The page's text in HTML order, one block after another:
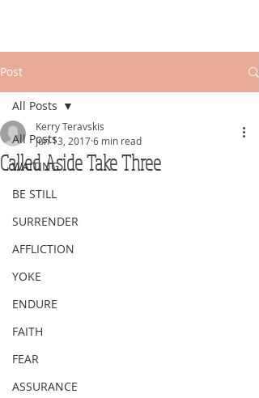
Post
All Posts
WAITING
BE STILL
SURRENDER
AFFLICTION
YOKE
ENDURE
FAITH
FEAR
ASSURANCE
All Posts
Called Aside Take Three
Kerry Teravskis
Jun 13, 20176 min read